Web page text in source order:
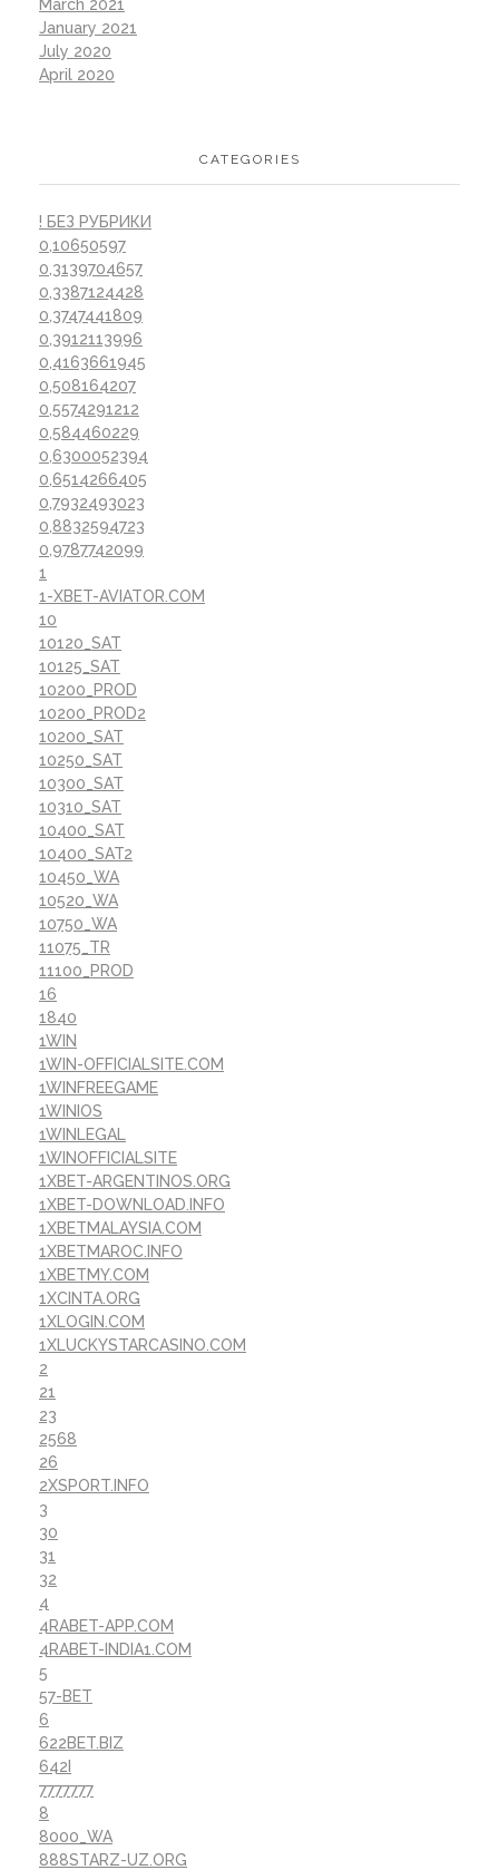
March 2021
January 2021
July 2020
April 2020
CATEGORIES
! БЕЗ РУБРИКИ
0,10650597
0,3139704657
0,3387124428
0,3747441809
0,3912113996
0,4163661945
0,508164207
0,5574291212
0,584460229
0,6300052394
0,6514266405
0,7932493023
0,8832594723
0,9787742099
1
1-XBET-AVIATOR.COM
10
10120_SAT
10125_SAT
10200_PROD
10200_PROD2
10200_SAT
10250_SAT
10300_SAT
10310_SAT
10400_SAT
10400_SAT2
10450_WA
10520_WA
10750_WA
11075_TR
11100_PROD
16
1840
1WIN
1WIN-OFFICIALSITE.COM
1WINFREEGAME
1WINIOS
1WINLEGAL
1WINOFFICIALSITE
1XBET-ARGENTINOS.ORG
1XBET-DOWNLOAD.INFO
1XBETMALAYSIA.COM
1XBETMAROC.INFO
1XBETMY.COM
1XCINTA.ORG
1XLOGIN.COM
1XLUCKYSTARCASINO.COM
2
21
23
2568
26
2XSPORT.INFO
3
30
31
32
4
4RABET-APP.COM
4RABET-INDIA1.COM
5
57-BET
6
622BET.BIZ
642I
7777777
8
8000_WA
888STARZ-UZ.ORG